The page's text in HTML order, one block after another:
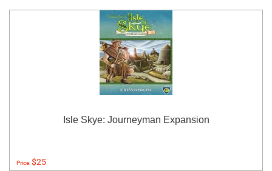
Isle Skye: Journeyman Expansion
Price:$25